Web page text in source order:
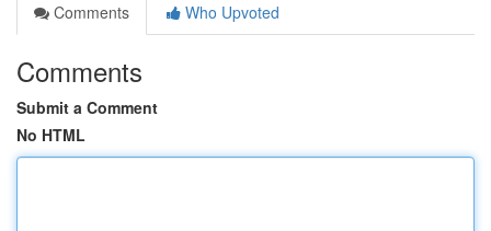
Comments
Who Upvoted
Comments
Submit a Comment
No HTML